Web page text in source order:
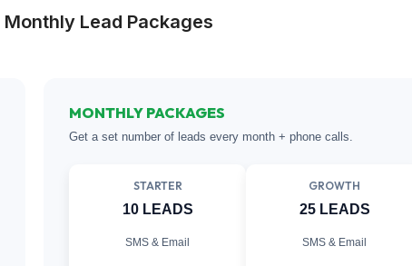
Monthly Lead Packages
MONTHLY PACKAGES
Get a set number of leads every month + phone calls.
STARTER
10 LEADS
SMS & Email
GROWTH
25 LEADS
SMS & Email